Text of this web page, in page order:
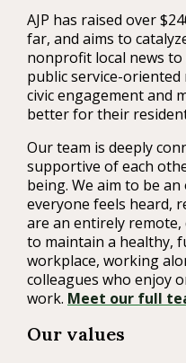
AJP has raised over
far, and aims to
nonprofit local news
public service-
civic engagement and
better for their
Our team is deeply
supportive of each
being. We aim to be
everyone feels heard,
are an entirely
to maintain a healthy,
workplace, working
colleagues who enjoy
work. Meet our full
Our values